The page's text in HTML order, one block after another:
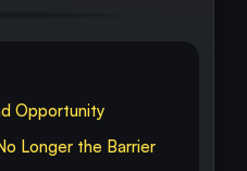
Opportunity
Longer the Barrier